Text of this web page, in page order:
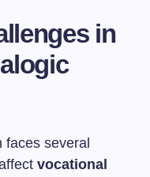
in
several
vocational